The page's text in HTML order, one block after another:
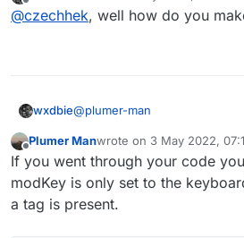
modTag +=
&&
modTag
        }
var displayName
if
displayName
harder to edit, fix, ...
Offline
@czechhek, well how do you
wxdbie@plumer-man
fun getModName(mod:
var modTag :
var modKey :
if (tags.get()
modTag += "
Plumer Manwrote on 3 May 2022,
last edited by Plumer Man
If you went through your code
modKey is only set to the
a tag is present.